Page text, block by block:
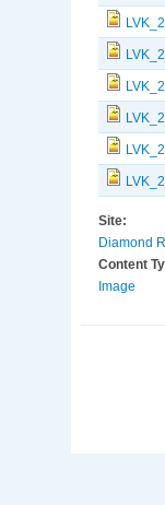
Site:
Diamond
Content
Image